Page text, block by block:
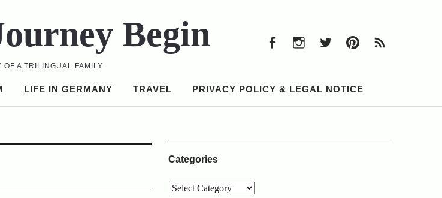
Begin
OF A TRILINGUAL FAMILY
LIFE IN GERMANY TRAVEL PRIVACY POLICY & LEGAL NOTICE
Categories